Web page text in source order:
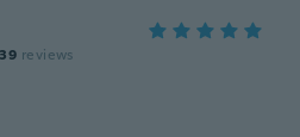
reviews